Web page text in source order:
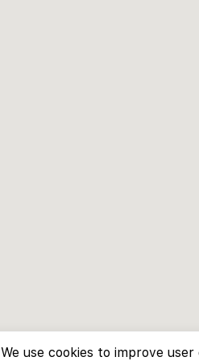
We use cookies to improve user